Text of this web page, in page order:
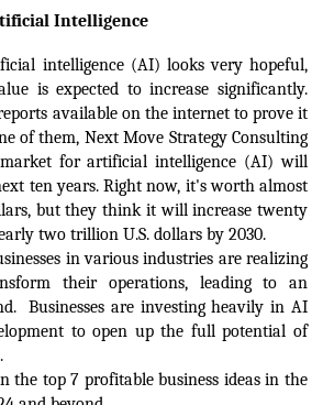
Intelligence
intelligence (AI) looks very hopeful,
is expected to increase significantly.
available on the internet to prove it
of them, Next Move Strategy Consulting
for artificial intelligence (AI) will
ten years. Right now, it's worth almost
but they think it will increase twenty
two trillion U.S. dollars by 2030.
in various industries are realizing
their operations, leading to an
Businesses are investing heavily in AI
to open up the full potential of
the top 7 profitable business ideas in the